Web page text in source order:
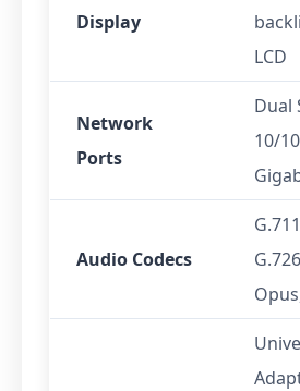
Display
LCD
Network
Ports
Dual
10/
Audio Codecs